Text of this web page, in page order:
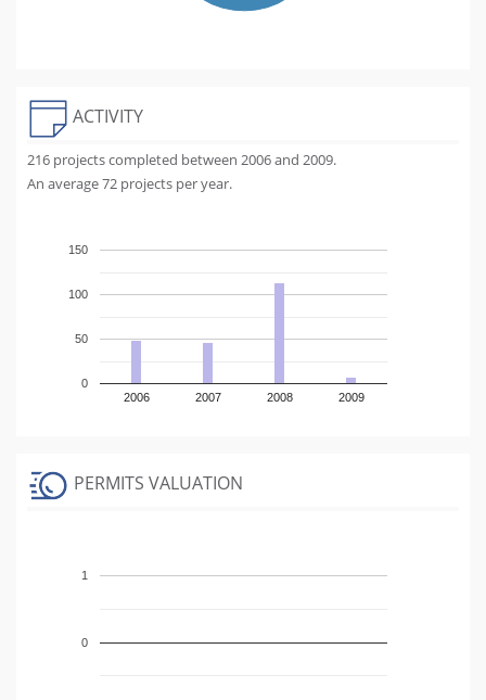
ACTIVITY
216 projects completed between 2006 and 2009.
An average 72 projects per year.
2006 2007 2008 2009
0
50
100
150
PERMITS VALUATION
0
1